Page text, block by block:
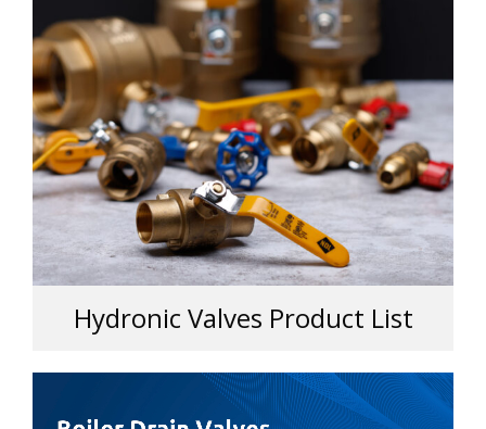
Hydronic Valves Product List